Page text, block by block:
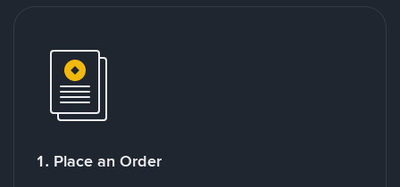
1. Place an Order